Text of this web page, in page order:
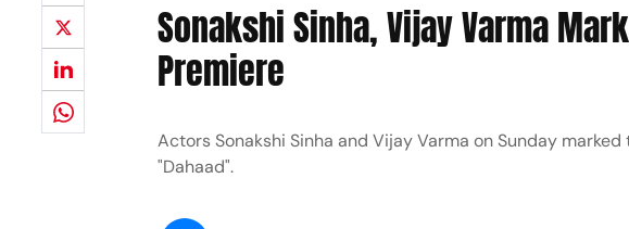
Sonakshi Sinha, Vijay Varma
Premiere
Actors Sonakshi Sinha and Vijay Varma on Sunday
"Dahaad".